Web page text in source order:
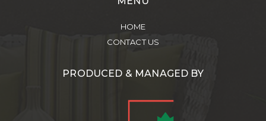
HOME
CONTACT US
PRODUCED & MANAGED BY